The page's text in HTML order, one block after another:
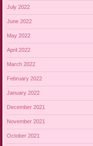
July 2022
June 2022
May 2022
April 2022
March 2022
February 2022
January 2022
December 2021
November 2021
October 2021